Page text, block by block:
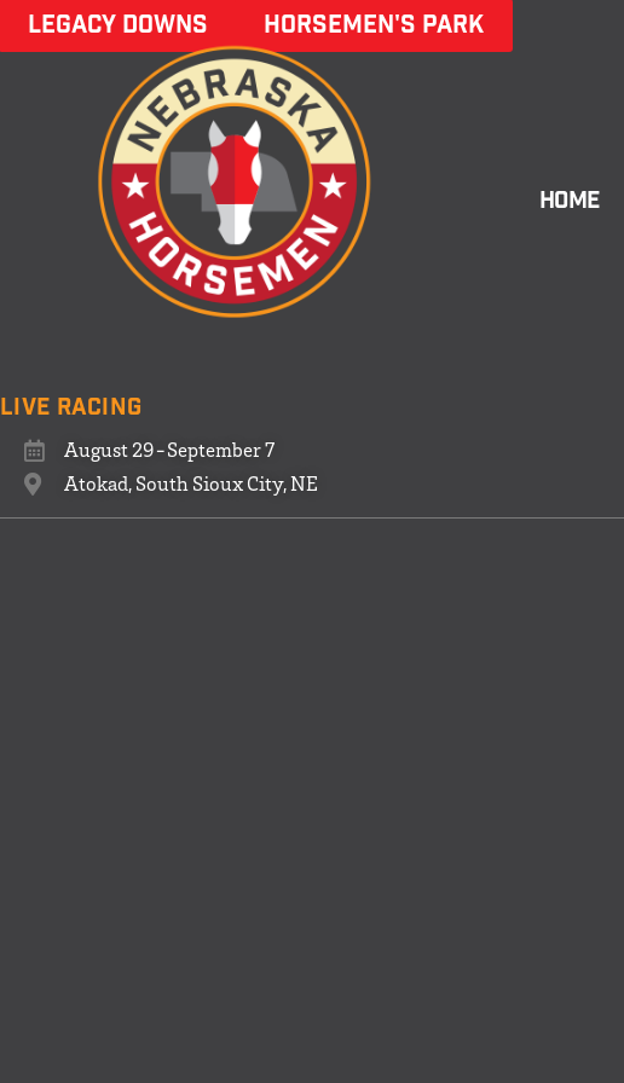
LEGACY DOWNS HORSEMEN'S PARK
Home
Live Racing
August 29-September 7
Atokad, South Sioux City, NE